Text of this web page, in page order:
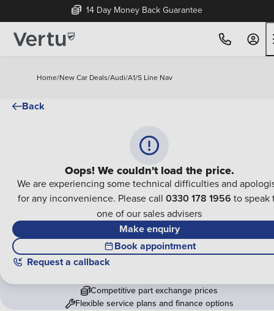
14 Day Money Back Guarantee
Home/New Car Deals/Audi/A1/S Line Nav
Back
Oops! We couldn't load the price.
We are experiencing some technical difficulties and
for any inconvenience. Please call 0330 178 1956 to speak
one of our sales advisers
Make enquiry
Book appointment
Request a callback
Competitive part exchange prices
Flexible service plans and finance options